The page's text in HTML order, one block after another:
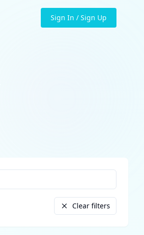
Sign In / Sign Up
Clear filters